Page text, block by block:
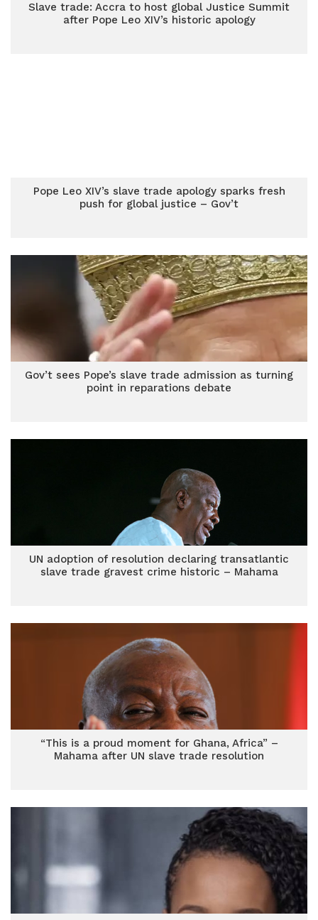
Slave trade: Accra to host global Justice Summit
after Pope Leo XIV’s historic apology
Pope Leo XIV’s slave trade apology sparks fresh
push for global justice – Gov’t
Gov’t sees Pope’s slave trade admission as turning
point in reparations debate
UN adoption of resolution declaring transatlantic
slave trade gravest crime historic – Mahama
“This is a proud moment for Ghana, Africa” –
Mahama after UN slave trade resolution